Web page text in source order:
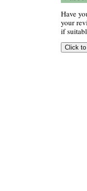
Have
your
if